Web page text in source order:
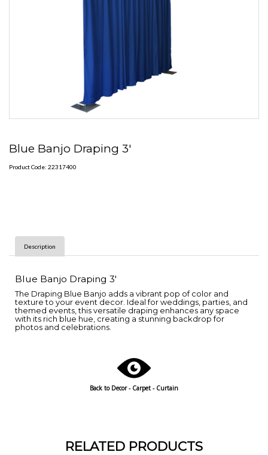
Blue Banjo Draping 3'
Product Code: 22317400
Description
Blue Banjo Draping 3'
The Draping Blue Banjo adds a vibrant pop of color and
texture to your event decor. Ideal for weddings, parties, and
themed events, this versatile draping enhances any space
with its rich blue hue, creating a stunning backdrop for
photos and celebrations.
Back to Decor - Carpet - Curtain
RELATED PRODUCTS